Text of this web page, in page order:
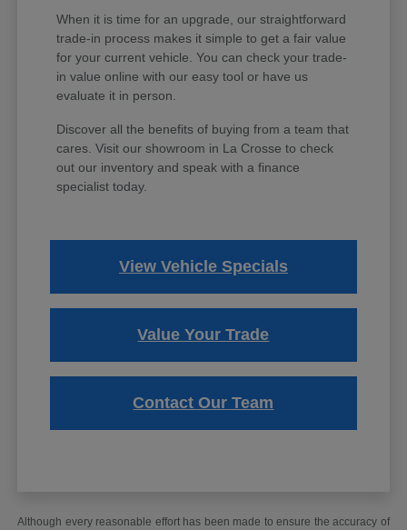
When it is time for an upgrade, our straightforward
trade-in process makes it simple to get a fair value
for your current vehicle. You can check your trade-
in value online with our easy tool or have us
evaluate it in person.
Discover all the benefits of buying from a team that
cares. Visit our showroom in La Crosse to check
out our inventory and speak with a finance
specialist today.
View Vehicle Specials
Value Your Trade
Contact Our Team
Although every reasonable effort has been made to ensure the accuracy of